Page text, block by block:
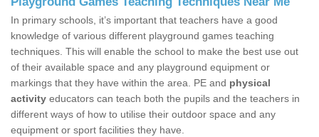
In primary schools, it’s important that teachers have a good
knowledge of various different playground games teaching
techniques. This will enable the school to make the best use out
of their available space and any playground equipment or
markings that they have within the area. PE and physical
activity educators can teach both the pupils and the teachers in
different ways of how to utilise their outdoor space and any
equipment or sport facilities they have.